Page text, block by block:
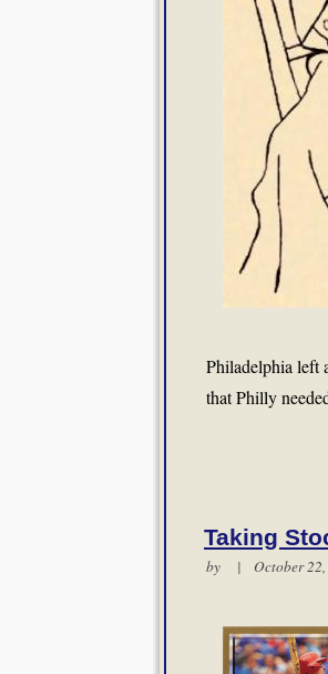
Philadelphia left
that Philly
Taking
by | October 22,